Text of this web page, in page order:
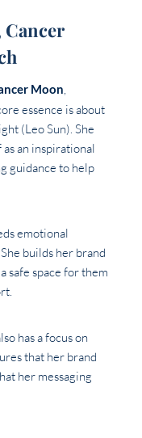
Cancer
Moon,
essence is about
(Leo Sun). She
an inspirational
guidance to help
emotional
builds her brand
safe space for them
has a focus on
that her brand
her messaging